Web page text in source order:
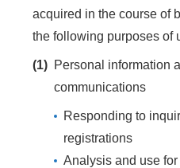
acquired in the course of
the following purposes of
(1) Personal information
communications
Responding to
registrations
Analysis and use